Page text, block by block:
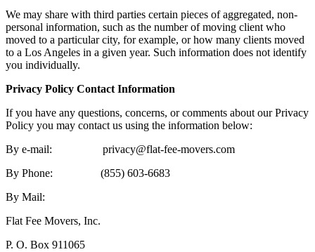
We may share with third parties certain pieces of aggregated, non-
personal information, such as the number of moving client who
moved to a particular city, for example, or how many clients moved
to a Los Angeles in a given year. Such information does not identify
you individually.
Privacy Policy Contact Information
If you have any questions, concerns, or comments about our Privacy
Policy you may contact us using the information below:
By e-mail: privacy@flat-fee-movers.com
By Phone: (855) 603-6683
By Mail:
Flat Fee Movers, Inc.
P. O. Box 911065